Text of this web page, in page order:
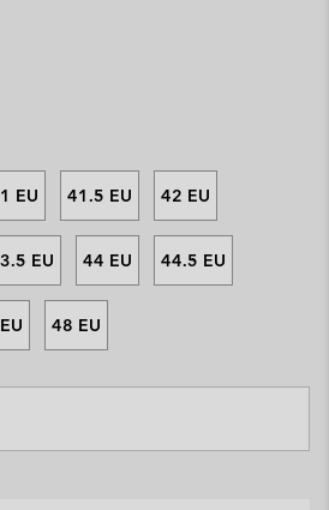
EU 41.5 EU 42 EU
EU 44 EU 44.5 EU
48 EU